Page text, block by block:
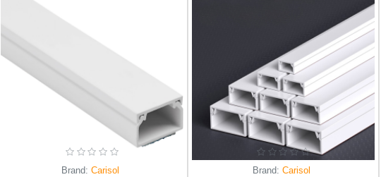
Brand: Carisol
Brand: Carisol